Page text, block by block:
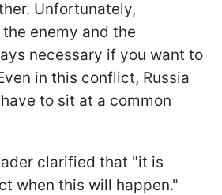
Unfortunately,
enemy and the
necessary if you want to
in this conflict, Russia
to sit at a common
clarified that "it is
when this will happen."